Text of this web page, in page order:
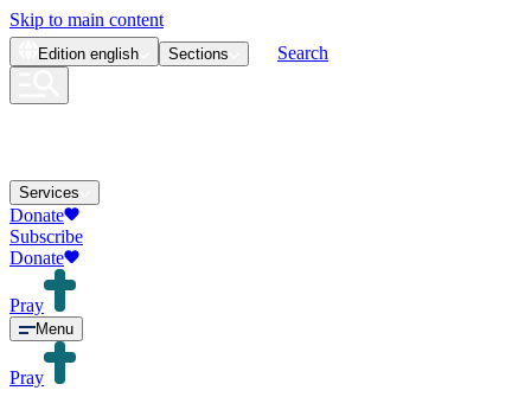
Skip to main content
Edition english Sections Search
Services
Donate
Subscribe
Donate
Pray
Menu
Pray